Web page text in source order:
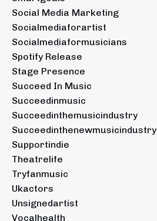
Social Media Marketing
Socialmediaforartist
Socialmediaformusicians
Spotify Release
Stage Presence
Succeed In Music
Succeedinmusic
Succeedinthemusicindustry
Succeedinthenewmusicindustry
Supportindie
Theatrelife
Tryfanmusic
Ukactors
Unsignedartist
Vocalhealth